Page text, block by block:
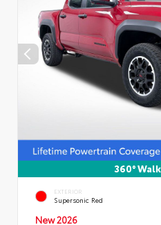
360°
EXTERIOR
Supersonic Red
New 2026